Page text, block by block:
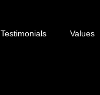
Testimonials Values